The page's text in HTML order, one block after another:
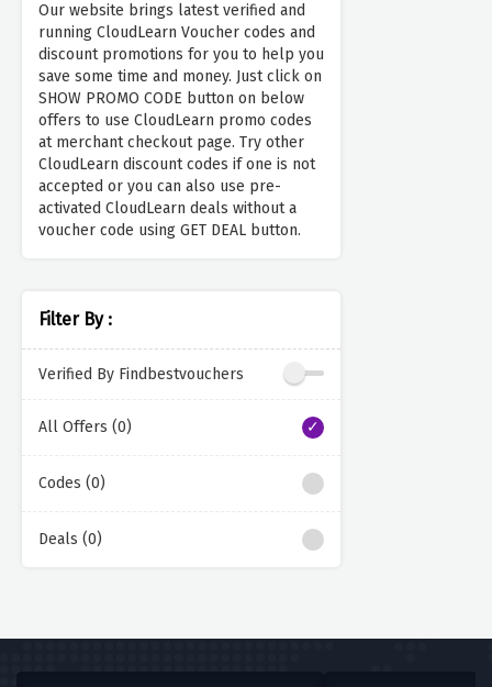
Our website brings latest verified and
running CloudLearn Voucher codes and
discount promotions for you to help you
save some time and money. Just click on
SHOW PROMO CODE button on below
offers to use CloudLearn promo codes
at merchant checkout page. Try other
CloudLearn discount codes if one is not
accepted or you can also use pre-
activated CloudLearn deals without a
voucher code using GET DEAL button.
Filter By :
Verified By Findbestvouchers
All Offers (0)
Codes (0)
Deals (0)